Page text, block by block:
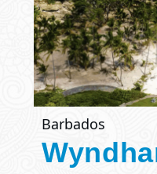
Barbados